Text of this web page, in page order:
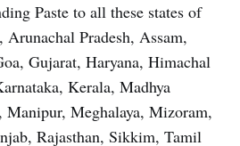
Paste to all these states of
Pradesh, Assam,
Gujarat, Haryana, Himachal
Kerala, Madhya
Manipur, Meghalaya, Mizoram,
Rajasthan, Sikkim, Tamil